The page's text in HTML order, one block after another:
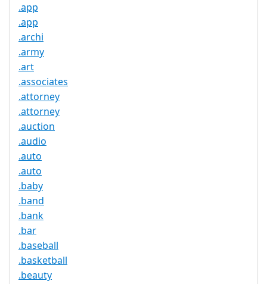
.app
.app
.archi
.army
.art
.associates
.attorney
.attorney
.auction
.audio
.auto
.auto
.baby
.band
.bank
.bar
.baseball
.basketball
.beauty